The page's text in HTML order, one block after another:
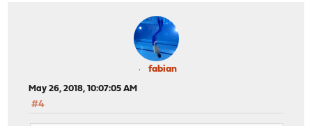
fabian
May 26, 2018, 10:07:05 AM
#4